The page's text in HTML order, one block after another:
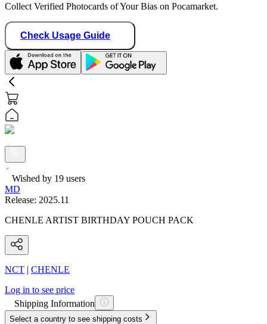
Collect Verified Photocards of Your Bias on Pocamarket.
Check Usage Guide
Wished by 19 users
MD
Release: 2025.11
CHENLE ARTIST BIRTHDAY POUCH PACK
NCT | CHENLE
Log in to see price
Shipping Information
Select a country to see shipping costs